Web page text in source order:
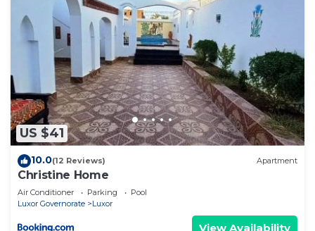
US $41
10.0(12 Reviews) Apartment
Christine Home
Air Conditioner Parking
Pool
Luxor Governorate
Luxor
View Availability